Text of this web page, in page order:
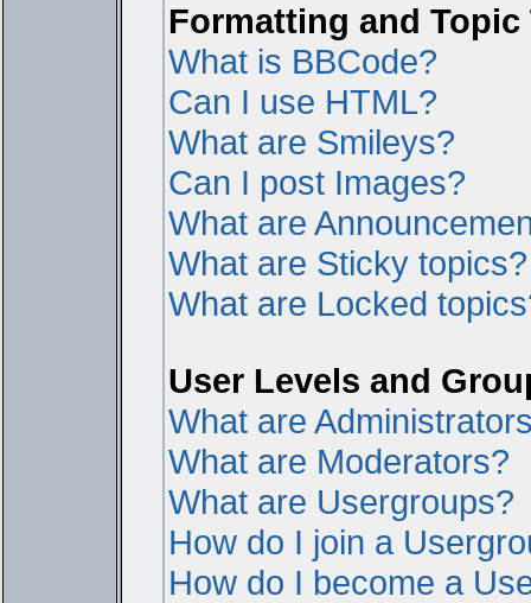
Formatting and Topic
What is BBCode?
Can I use HTML?
What are Smileys?
Can I post Images?
What are
What are Sticky topics?
What are Locked
User Levels and
What are
What are Moderators?
What are Usergroups?
How do I join a
How do I become a